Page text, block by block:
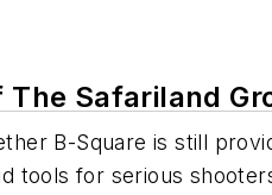
The Safariland
B-Square is still
tools for serious